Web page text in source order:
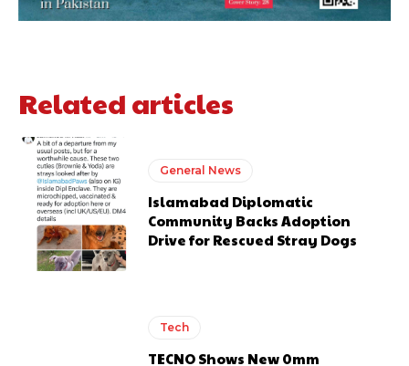
Related articles
General News
Islamabad Diplomatic
Community Backs Adoption
Drive for Rescued Stray Dogs
Tech
TECNO Shows New 0mm